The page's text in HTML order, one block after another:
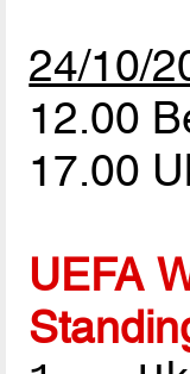
24/10/
12.00
17.00
UEFA